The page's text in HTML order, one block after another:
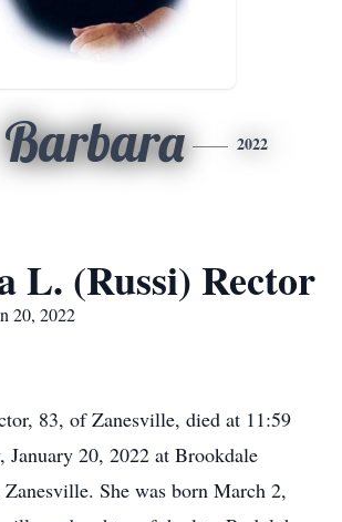
Barbara 2022
L. (Russi) Rector
20, 2022
83, of Zanesville, died at 11:59
January 20, 2022 at Brookdale
She was born March 2,